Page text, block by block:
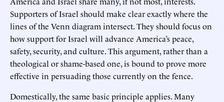
Supporters of Israel should make clear exactly where the
lines of the Venn diagram intersect. They should focus on
how support for Israel will advance America’s peace,
safety, security, and culture. This argument, rather than a
theological or shame-based one, is bound to prove more
effective in persuading those currently on the fence.
Domestically, the same basic principle applies. Many